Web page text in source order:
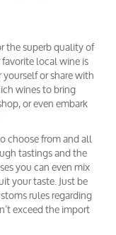
the superb quality of
local wine is
or share with
wines to bring
or even embark
choose from and all
tastings and the
you can even mix
your taste. Just be
rules regarding
exceed the import